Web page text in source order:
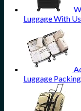
Luggage With
Luggage